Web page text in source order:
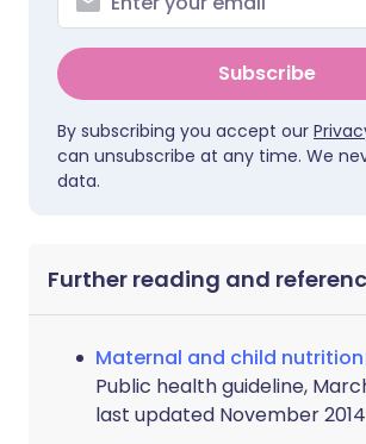
Subscribe
By subscribing you accept our
can unsubscribe at any time. We
data.
Further reading and
Maternal and child nutrition
Public health guideline,
last updated November 2014